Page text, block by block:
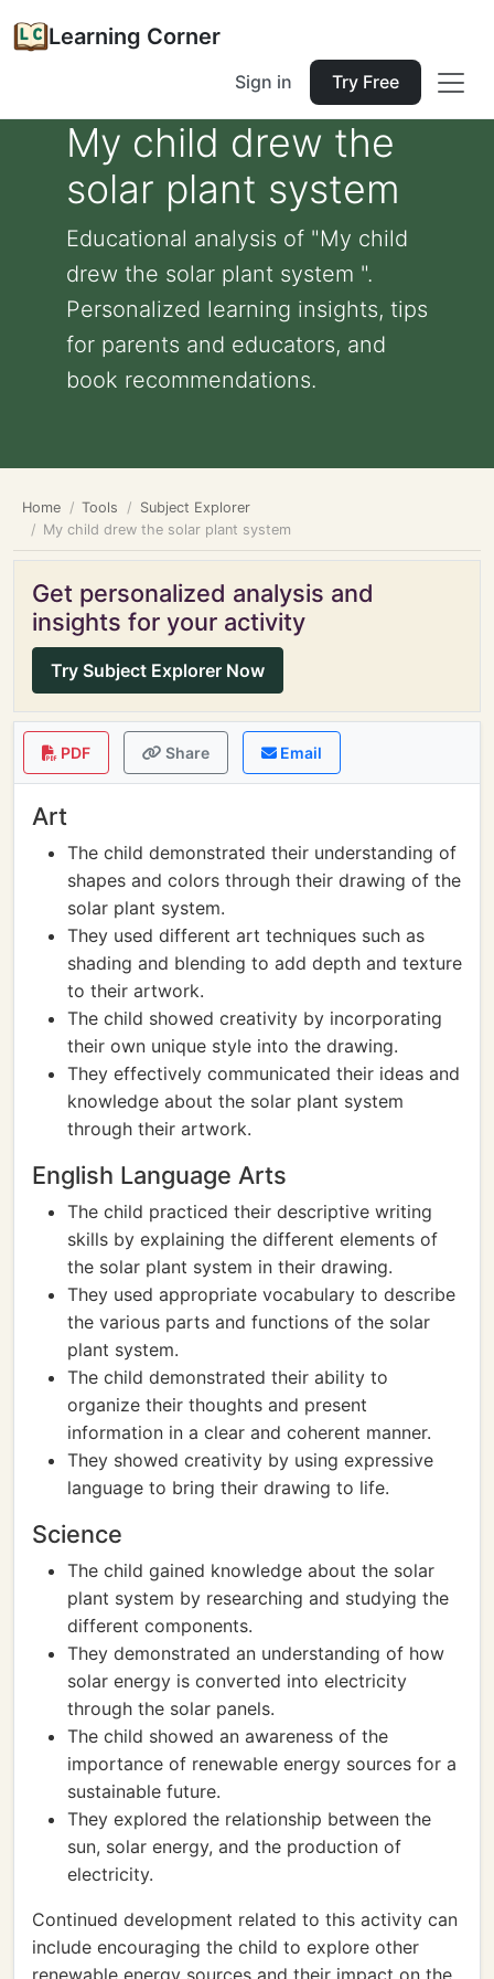
Learning Corner
Sign in Try Free
My child drew the
solar plant system
Educational analysis of "My child
drew the solar plant system ".
Personalized learning insights, tips
for parents and educators, and
book recommendations.
Home Tools
Subject Explorer
My child drew the solar plant system
Get personalized analysis and
insights for your activity
Try Subject Explorer Now
PDF Share Email
Art
The child demonstrated their understanding of
shapes and colors through their drawing of the
solar plant system.
They used different art techniques such as
shading and blending to add depth and texture
to their artwork.
The child showed creativity by incorporating
their own unique style into the drawing.
They effectively communicated their ideas and
knowledge about the solar plant system
through their artwork.
English Language Arts
The child practiced their descriptive writing
skills by explaining the different elements of
the solar plant system in their drawing.
They used appropriate vocabulary to describe
the various parts and functions of the solar
plant system.
The child demonstrated their ability to
organize their thoughts and present
information in a clear and coherent manner.
They showed creativity by using expressive
language to bring their drawing to life.
Science
The child gained knowledge about the solar
plant system by researching and studying the
different components.
They demonstrated an understanding of how
solar energy is converted into electricity
through the solar panels.
The child showed an awareness of the
importance of renewable energy sources for a
sustainable future.
They explored the relationship between the
sun, solar energy, and the production of
electricity.
Continued development related to this activity can
include encouraging the child to explore other
renewable energy sources and their impact on the